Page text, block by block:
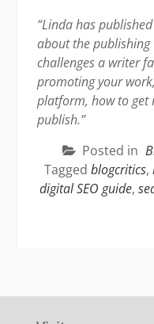
“Linda has
about the
challenges a writer
promoting your
platform, how to get
publish.”
Posted in
Tagged blogcritics,
digital SEO guide,